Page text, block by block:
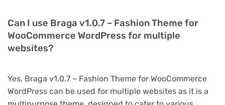
Can I use Braga v1.0.7 – Fashion Theme for
WooCommerce WordPress for multiple
websites?
Yes, Braga v1.0.7 – Fashion Theme for WooCommerce
WordPress can be used for multiple websites as it is a